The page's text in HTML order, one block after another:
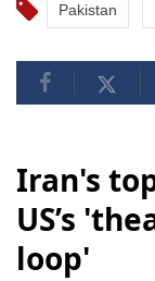
Pakistan
Iran's
US’s
loop'